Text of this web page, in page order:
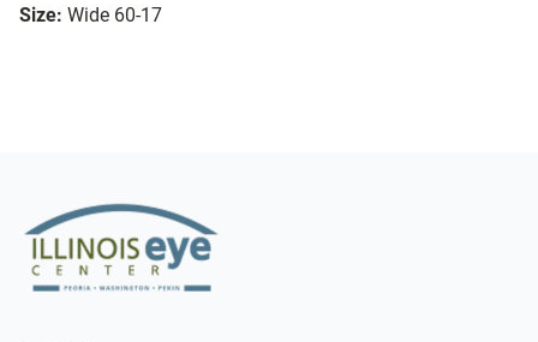
Size: Wide 60-17